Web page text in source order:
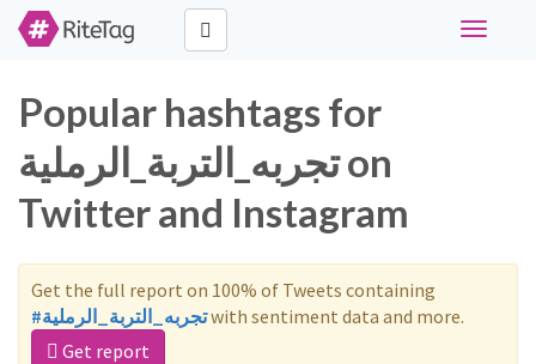
Toggle
Popular hashtags for
تجربه_التربة_الرملية on
Twitter and Instagram
Get the full report on 100% of Tweets containing
#تجربه_التربة_الرمليةwith sentiment data and more.
Get report